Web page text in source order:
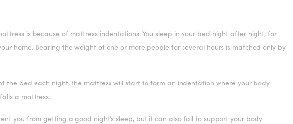
is because of mattress indentations. You sleep in your bed night after night, for
home. Bearing the weight of one or more people for several hours is matched only by
the bed each night, the mattress will start to form an indentation where your body
a mattress.
you from getting a good night’s sleep, but it can also fail to support your body